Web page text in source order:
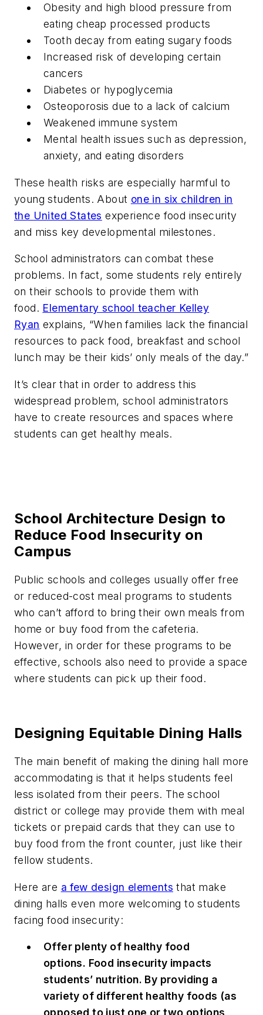
Obesity and high blood pressure from
eating cheap processed products
Tooth decay from eating sugary foods
Increased risk of developing certain
cancers
Diabetes or hypoglycemia
Osteoporosis due to a lack of calcium
Weakened immune system
Mental health issues such as depression,
anxiety, and eating disorders
These health risks are especially harmful to
young students. About one in six children in
the United States experience food insecurity
and miss key developmental milestones.
School administrators can combat these
problems. In fact, some students rely entirely
on their schools to provide them with
food. Elementary school teacher Kelley
Ryan explains, “When families lack the financial
resources to pack food, breakfast and school
lunch may be their kids’ only meals of the day.”
It’s clear that in order to address this
widespread problem, school administrators
have to create resources and spaces where
students can get healthy meals.
School Architecture Design to
Reduce Food Insecurity on
Campus
Public schools and colleges usually offer free
or reduced-cost meal programs to students
who can’t afford to bring their own meals from
home or buy food from the cafeteria.
However, in order for these programs to be
effective, schools also need to provide a space
where students can pick up their food.
Designing Equitable Dining Halls
The main benefit of making the dining hall more
accommodating is that it helps students feel
less isolated from their peers. The school
district or college may provide them with meal
tickets or prepaid cards that they can use to
buy food from the front counter, just like their
fellow students.
Here are a few design elements that make
dining halls even more welcoming to students
facing food insecurity:
Offer plenty of healthy food
options. Food insecurity impacts
students’ nutrition. By providing a
variety of different healthy foods (as